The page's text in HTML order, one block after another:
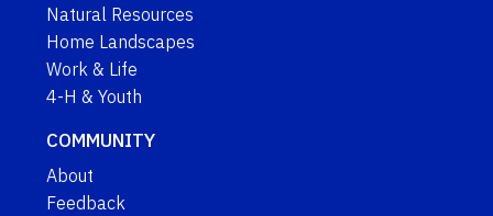
Natural Resources
Home Landscapes
Work & Life
4-H & Youth
COMMUNITY
About
Feedback